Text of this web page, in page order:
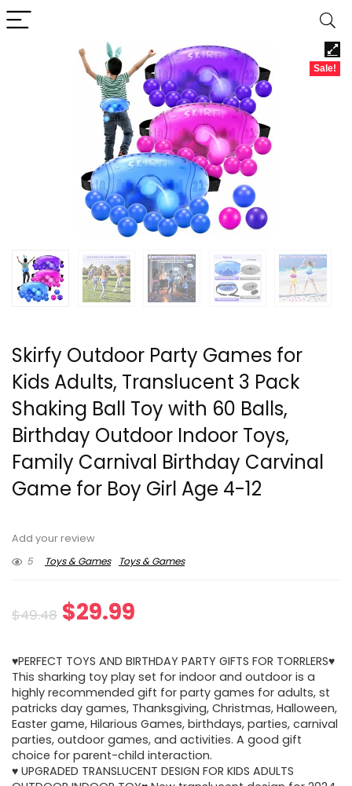
Sale!
Skirfy Outdoor Party Games for
Kids Adults, Translucent 3 Pack
Shaking Ball Toy with 60 Balls,
Birthday Outdoor Indoor Toys,
Family Carnival Birthday Carvinal
Game for Boy Girl Age 4-12
Add your review
5
Toys & Games Toys & Games
$49.48 Original
was:
$49.48.
$29.99
is:
$29.99.
♥PERFECT TOYS AND BIRTHDAY PARTY GIFTS FOR TORRLERS♥
This sharking toy play set for indoor and outdoor is a
highly recommended gift for party games for adults, st
patricks day games, Thanksgiving, Christmas, Halloween,
Easter game, Hilarious Games, birthdays, parties, carnival
parties, outdoor games, and activities. A good gift
choice for parent-child interaction.
♥ UPGRADED TRANSLUCENT DESIGN FOR KIDS ADULTS